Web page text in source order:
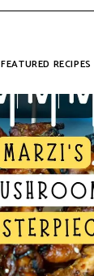
FEATURED RECIPES